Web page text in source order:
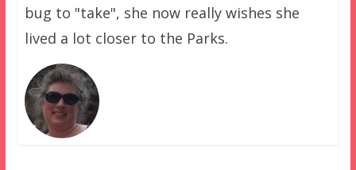
bug to "take", she now really wishes she
lived a lot closer to the Parks.